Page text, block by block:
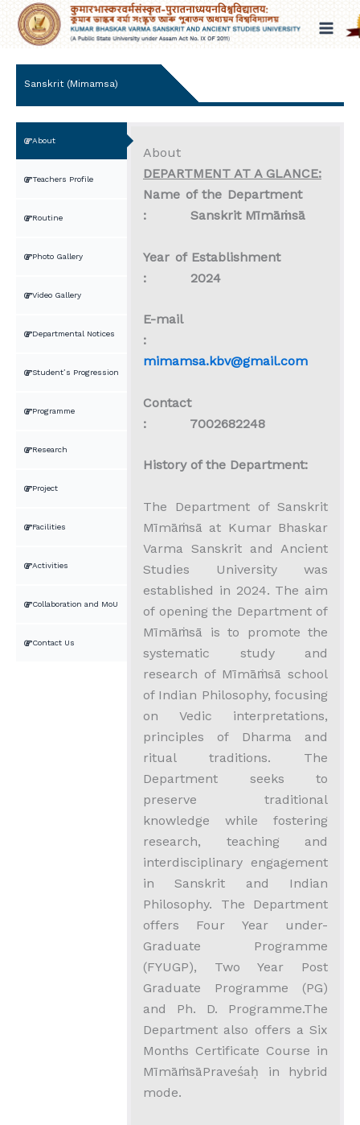
Skip
content
Sanskrit (Mimamsa)
About
Teachers Profile
Routine
Photo Gallery
Video Gallery
Departmental Notices
Student’s Progression
Programme
Research
Project
Facilities
Activities
Collaboration and MoU
Contact Us
About
DEPARTMENT AT A GLANCE:
Name of the Department
: Sanskrit Mīmāṁsā
Year of Establishment
: 2024
E-mail
:
mimamsa.kbv@gmail.com
Contact
: 7002682248
History of the Department:
The Department of Sanskrit
Mīmāṁsā at Kumar Bhaskar
Varma Sanskrit and Ancient
Studies University was
established in 2024. The aim
of opening the Department of
Mīmāṁsā is to promote the
systematic study and
research of Mīmāṁsā school
of Indian Philosophy, focusing
on Vedic interpretations,
principles of Dharma and
ritual traditions. The
Department seeks to
preserve traditional
knowledge while fostering
research, teaching and
interdisciplinary engagement
in Sanskrit and Indian
Philosophy. The Department
offers Four Year under-
Graduate Programme
(FYUGP), Two Year Post
Graduate Programme (PG)
and Ph. D. Programme.The
Department also offers a Six
Months Certificate Course in
MīmāṁsāPraveśaḥ in hybrid
mode.